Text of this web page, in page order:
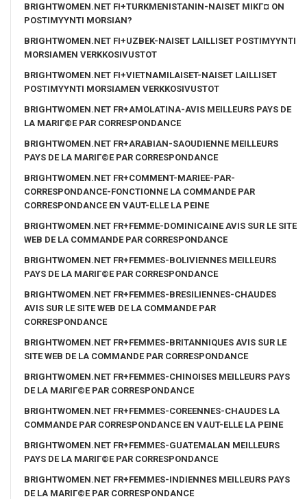
BRIGHTWOMEN.NET FI+TURKMENISTANIN-NAISET MIKГ¤ ON
POSTIMYYNTI MORSIAN?
BRIGHTWOMEN.NET FI+UZBEK-NAISET LAILLISET POSTIMYYNTI
MORSIAMEN VERKKOSIVUSTOT
BRIGHTWOMEN.NET FI+VIETNAMILAISET-NAISET LAILLISET
POSTIMYYNTI MORSIAMEN VERKKOSIVUSTOT
BRIGHTWOMEN.NET FR+AMOLATINA-AVIS MEILLEURS PAYS DE
LA MARIГ©E PAR CORRESPONDANCE
BRIGHTWOMEN.NET FR+ARABIAN-SAOUDIENNE MEILLEURS
PAYS DE LA MARIГ©E PAR CORRESPONDANCE
BRIGHTWOMEN.NET FR+COMMENT-MARIEE-PAR-
CORRESPONDANCE-FONCTIONNE LA COMMANDE PAR
CORRESPONDANCE EN VAUT-ELLE LA PEINE
BRIGHTWOMEN.NET FR+FEMME-DOMINICAINE AVIS SUR LE SITE
WEB DE LA COMMANDE PAR CORRESPONDANCE
BRIGHTWOMEN.NET FR+FEMMES-BOLIVIENNES MEILLEURS
PAYS DE LA MARIГ©E PAR CORRESPONDANCE
BRIGHTWOMEN.NET FR+FEMMES-BRESILIENNES-CHAUDES
AVIS SUR LE SITE WEB DE LA COMMANDE PAR
CORRESPONDANCE
BRIGHTWOMEN.NET FR+FEMMES-BRITANNIQUES AVIS SUR LE
SITE WEB DE LA COMMANDE PAR CORRESPONDANCE
BRIGHTWOMEN.NET FR+FEMMES-CHINOISES MEILLEURS PAYS
DE LA MARIГ©E PAR CORRESPONDANCE
BRIGHTWOMEN.NET FR+FEMMES-COREENNES-CHAUDES LA
COMMANDE PAR CORRESPONDANCE EN VAUT-ELLE LA PEINE
BRIGHTWOMEN.NET FR+FEMMES-GUATEMALAN MEILLEURS
PAYS DE LA MARIГ©E PAR CORRESPONDANCE
BRIGHTWOMEN.NET FR+FEMMES-INDIENNES MEILLEURS PAYS
DE LA MARIГ©E PAR CORRESPONDANCE